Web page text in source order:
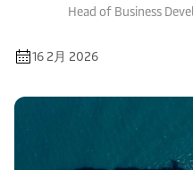
Head of Business
16 2月 2026